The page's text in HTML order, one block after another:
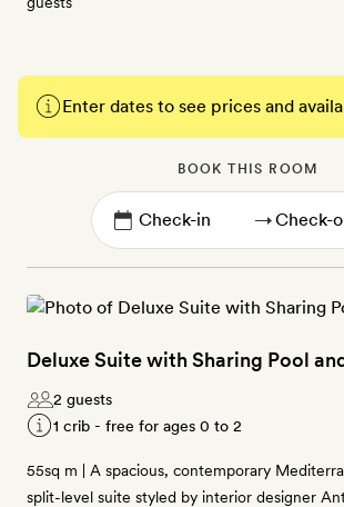
Enter dates to see prices and
BOOK THIS ROOM
→
Deluxe Suite with Sharing Pool
2 guests
1 crib - free for ages 0 to 2
55sq m | A spacious, contemporary
split-level suite styled by interior designer